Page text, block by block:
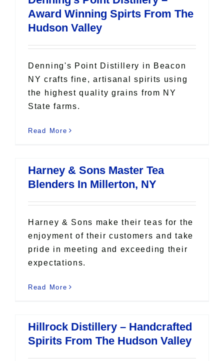
Award Winning Spirts From The
Hudson Valley
Denning's Point Distillery in Beacon
NY crafts fine, artisanal spirits using
the highest quality grains from NY
State farms.
Read More
Harney & Sons Master Tea
Blenders In Millerton, NY
Harney & Sons make their teas for the
enjoyment of their customers and take
pride in meeting and exceeding their
expectations.
Read More
Hillrock Distillery – Handcrafted
Spirits From The Hudson Valley